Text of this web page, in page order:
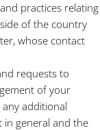
practices relating
of the country
whose contact
requests to
of your
additional
general and the